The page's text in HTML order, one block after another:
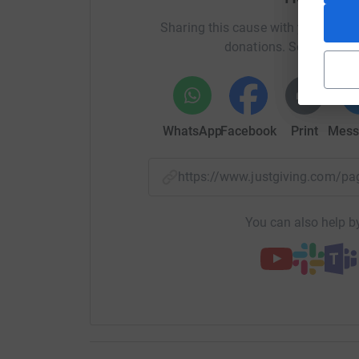
preventing dehydration and the spread of
provide 1,000 litres of water and £100 will
The people of North Gaza are resilient, but
not just a donation; it is a lifeline. It means a
clean water, and hope can persist in the face
Join Sufi Abdullah Foundation in this urgent
If you would like to donate more or less than
amount:Thanks for taking the time to visit my
Donating through JustGiving is simple, fast
Sharing this cause with your
donations. Select a
WhatsAppFacebook Print
https://www.justgiving.com/
You can also help